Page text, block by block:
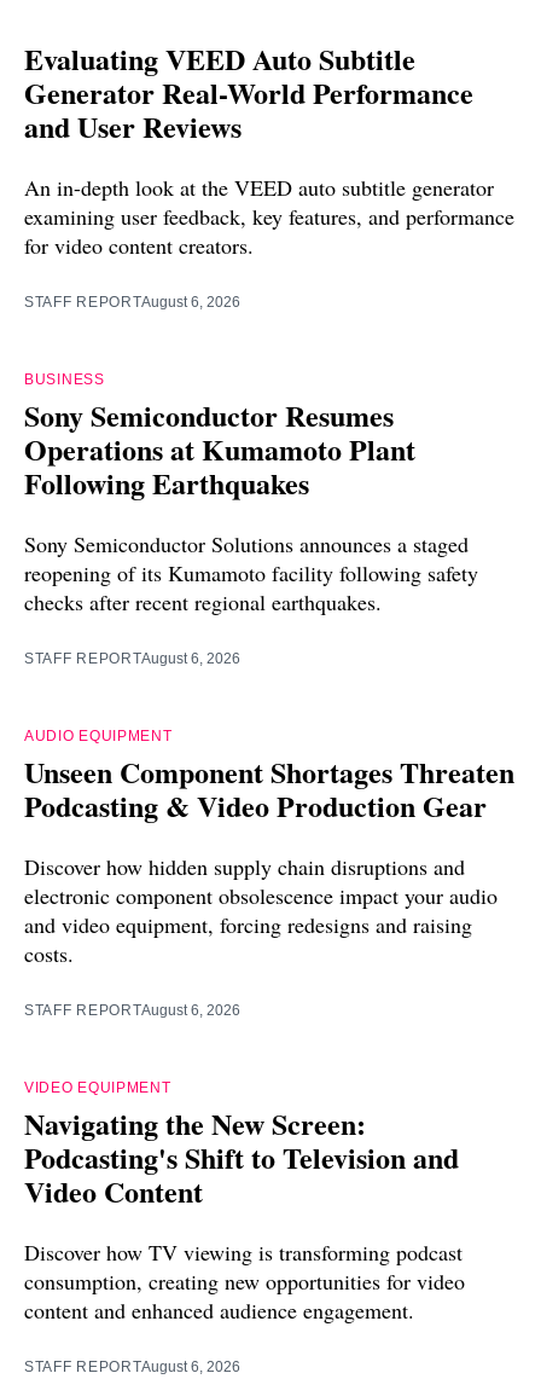
Evaluating VEED Auto Subtitle
Generator Real-World Performance
and User Reviews
An in-depth look at the VEED auto subtitle generator
examining user feedback, key features, and performance
for video content creators.
STAFF REPORTAugust 6, 2026
BUSINESS
Sony Semiconductor Resumes
Operations at Kumamoto Plant
Following Earthquakes
Sony Semiconductor Solutions announces a staged
reopening of its Kumamoto facility following safety
checks after recent regional earthquakes.
STAFF REPORTAugust 6, 2026
AUDIO EQUIPMENT
Unseen Component Shortages Threaten
Podcasting & Video Production Gear
Discover how hidden supply chain disruptions and
electronic component obsolescence impact your audio
and video equipment, forcing redesigns and raising
costs.
STAFF REPORTAugust 6, 2026
VIDEO EQUIPMENT
Navigating the New Screen:
Podcasting's Shift to Television and
Video Content
Discover how TV viewing is transforming podcast
consumption, creating new opportunities for video
content and enhanced audience engagement.
STAFF REPORTAugust 6, 2026